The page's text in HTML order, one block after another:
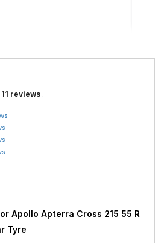
11 reviews .
Apollo Apterra Cross 215 55 R
Tyre